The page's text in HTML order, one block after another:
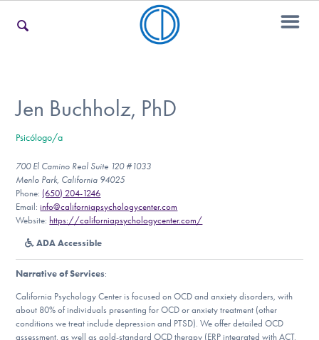
For Teens & Young Adults
For Professionals
Our Websites
DONATE
Jen Buchholz, PhD
Psicólogo/a
700 El Camino Real Suite 120 #1033
Menlo Park, California 94025
Phone: (650) 204-1246
Email:info@californiapsychologycenter.com
Website: https://californiapsychologycenter.com/
ADA Accessible
Narrative of Services:
California Psychology Center is focused on OCD and anxiety disorders, with
about 80% of individuals presenting for OCD or anxiety treatment (other
conditions we treat include depression and PTSD). We offer detailed OCD
assessment, as well as gold-standard OCD therapy (ERP integrated with ACT,